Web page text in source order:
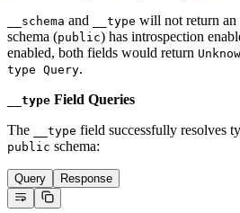
__schema and __type will not return an
schema (public) has introspection
enabled, both fields would return
type Query.
__type Field Queries
The
__type field successfully resolves
public schema:
Query Response